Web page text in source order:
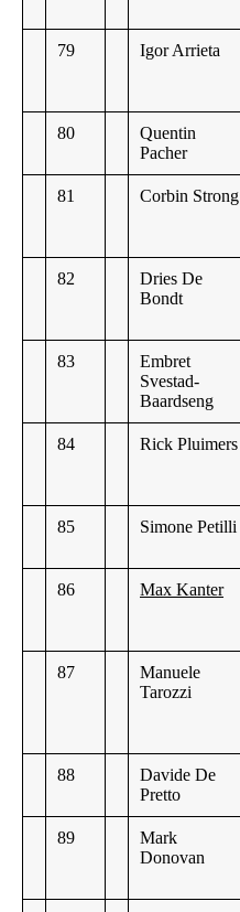
79 Igor Arrieta
80
Quentin
Pacher
81 Corbin Strong
82
Dries De
Bondt
83
Embret
Svestad-
Baardseng
84 Rick Pluimers
85 Simone Petilli
86 Max Kanter
87
Manuele
Tarozzi
88
Davide De
Pretto
89
Mark
Donovan